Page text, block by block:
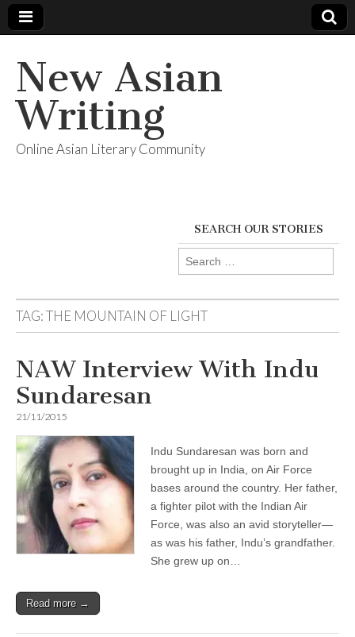
New Asian
Writing
Online Asian Literary Community
SEARCH OUR STORIES
Search
for:
TAG:THE MOUNTAIN OF LIGHT
NAW Interview With Indu
Sundaresan
21/11/2015
Indu Sundaresan was born and
brought up in India, on Air Force
bases around the country. Her father,
a fighter pilot with the Indian Air
Force, was also an avid storyteller—
as was his father, Indu’s grandfather.
She grew up on…
Read more →